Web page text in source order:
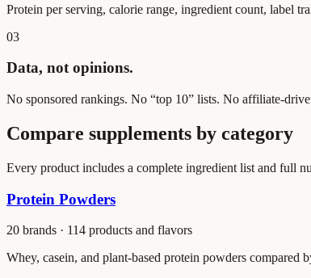
Protein per serving, calorie range, ingredient count, label
03
Data, not opinions.
No sponsored rankings. No “top 10” lists. No affiliate-
Compare supplements by category
Every product includes a complete ingredient list and full
Protein Powders
20 brands · 114 products and flavors
Whey, casein, and plant-based protein powders compared